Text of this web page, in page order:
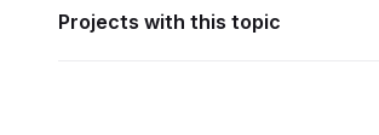
Projects with this topic